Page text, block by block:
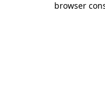
browser